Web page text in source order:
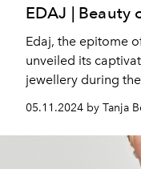
EDAJ | Beauty
Edaj, the epitome
unveiled its
jewellery during
Paris. We had the
designer Asura Cen.
05.11.2024 by Tanja